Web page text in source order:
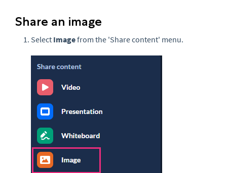
Share an image
Select Imagefrom the 'Share content' menu.